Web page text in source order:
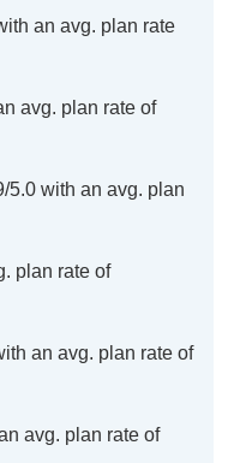
an avg. plan rate
avg. plan rate of
5.0 with an avg. plan
plan rate of
an avg. plan rate of
avg. plan rate of